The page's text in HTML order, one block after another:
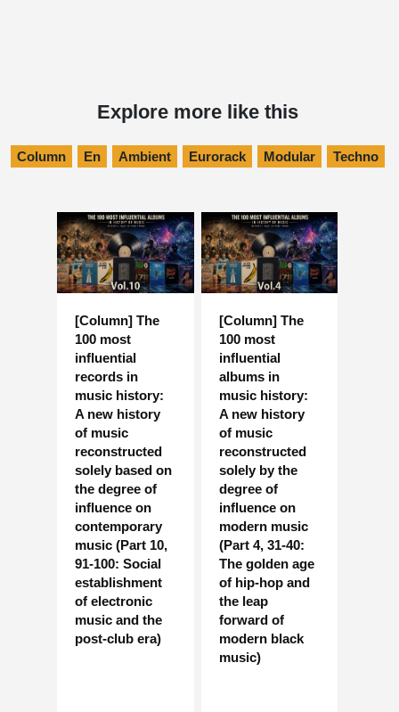
Explore more like this
Column En Ambient Eurorack Modular Techno
[Column] The
100 most
influential
records in
music history:
A new history
of music
reconstructed
solely based on
the degree of
influence on
contemporary
music (Part 10,
91-100: Social
establishment
of electronic
music and the
post-club era)
[Column] The
100 most
influential
albums in
music history:
A new history
of music
reconstructed
solely by the
degree of
influence on
modern music
(Part 4, 31-40:
The golden age
of hip-hop and
the leap
forward of
modern black
music)